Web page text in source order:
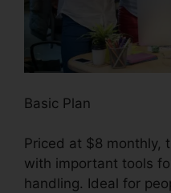
Basic Plan
Priced at $8 monthly,
with important tools
handling. Ideal for